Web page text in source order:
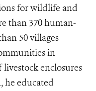
for wildlife and
than 370 human-
50 villages
in
enclosures
he educated